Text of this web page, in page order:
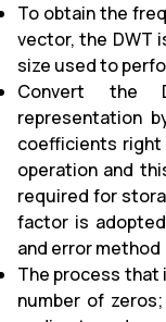
To obtain the
vector, the DWT
size used to
Convert the
representation
coefficients
operation and
required for
factor is
and error method
The process
number of